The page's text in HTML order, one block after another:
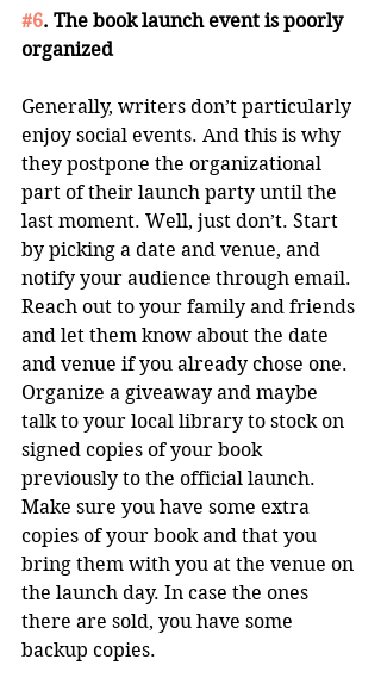
#6. The book launch event is poorly
organized
Generally, writers don’t particularly
enjoy social events. And this is why
they postpone the organizational
part of their launch party until the
last moment. Well, just don’t. Start
by picking a date and venue, and
notify your audience through email.
Reach out to your family and friends
and let them know about the date
and venue if you already chose one.
Organize a giveaway and maybe
talk to your local library to stock on
signed copies of your book
previously to the official launch.
Make sure you have some extra
copies of your book and that you
bring them with you at the venue on
the launch day. In case the ones
there are sold, you have some
backup copies.